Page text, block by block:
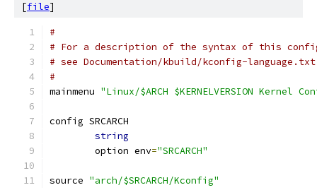
[file]
#
# For a description of the syntax of this
# see Documentation/kbuild/kconfig-
#
mainmenu "Linux/$ARCH $KERNELVERSION Kernel
config SRCARCH
string
	option env
="SRCARCH"
source "arch/$SRCARCH/Kconfig"